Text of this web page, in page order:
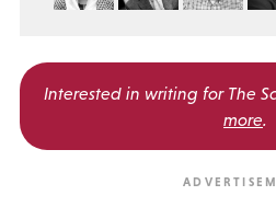
Interested in writing for The
more.